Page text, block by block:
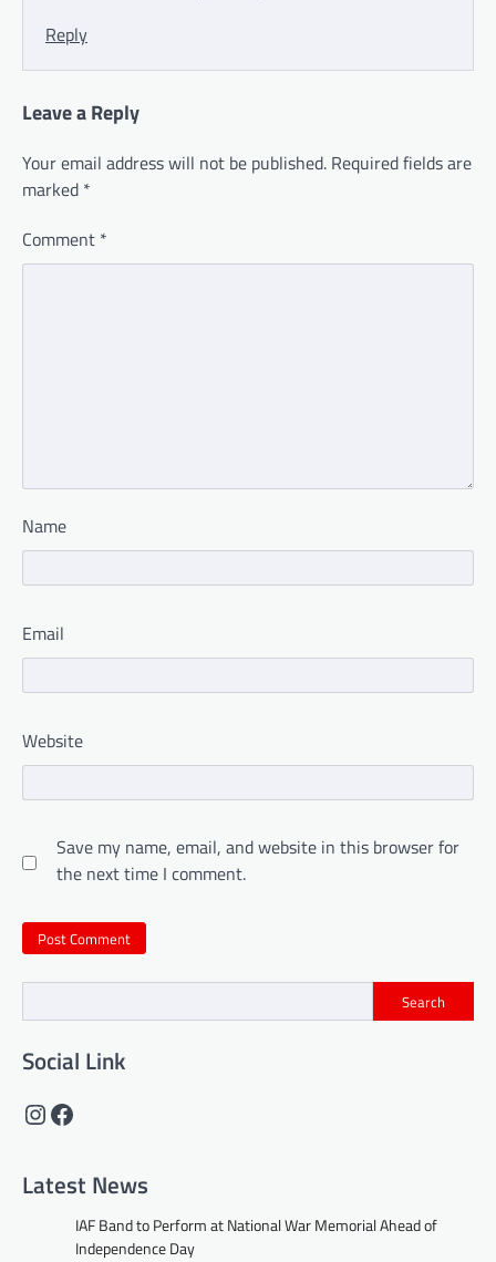
Reply
Leave a Reply
Your email address will not be published. Required fields are
marked *
Comment *
Name
Email
Website
Save my name, email, and website in this browser for
the next time I comment.
Search
Social Link
Instagram
Facebook
Latest News
IAF Band to Perform at National War Memorial Ahead of
Independence Day